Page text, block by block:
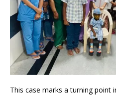
This case marks a turning point